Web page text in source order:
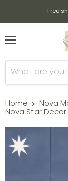
Free
Home
Nova
Nova Star Decor